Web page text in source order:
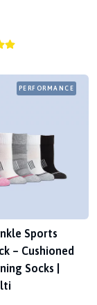
PERFORMANCE
Sports
– Cushioned
Socks |